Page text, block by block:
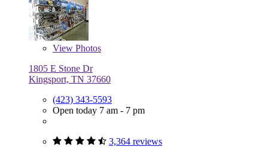
View Photos
1805 E Stone Dr
Kingsport, TN 37660
(423) 343-5593
Open today 7 am - 7 pm
3,364 reviews